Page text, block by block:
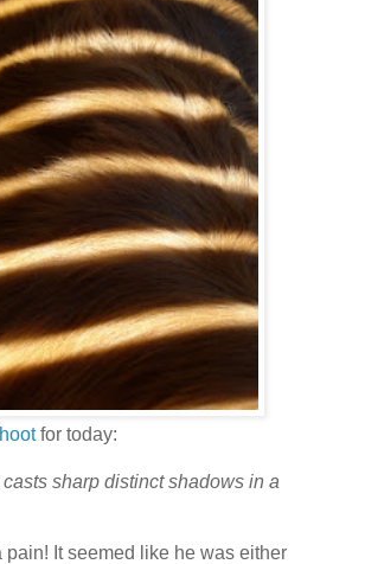
for today:
sharp distinct shadows in a
pain! It seemed like he was either